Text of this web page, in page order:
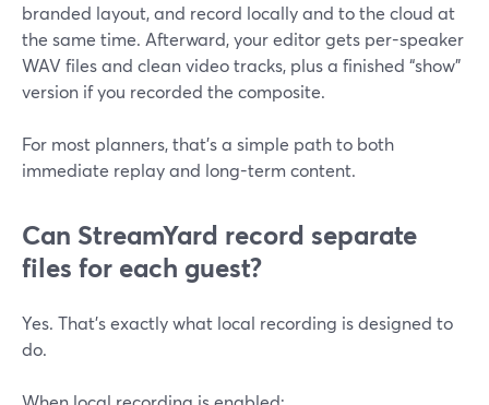
branded layout, and record locally and to the cloud at
the same time. Afterward, your editor gets per-speaker
WAV files and clean video tracks, plus a finished “show”
version if you recorded the composite.
For most planners, that’s a simple path to both
immediate replay and long-term content.
Can StreamYard record separate
files for each guest?
Yes. That’s exactly what local recording is designed to
do.